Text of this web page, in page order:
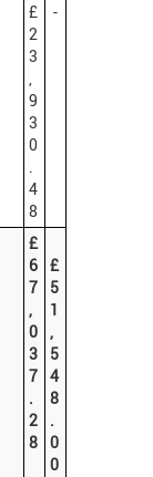
£
2
3
,
9
3
0
.
4
8
-
£
6
7
,
0
3
7
.
2
8
£
5
1
,
5
4
8
.
0
0